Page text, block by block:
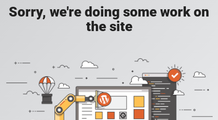
Sorry, we're doing some work on
the site